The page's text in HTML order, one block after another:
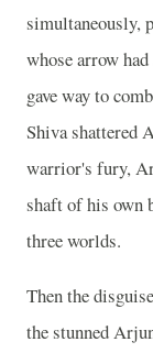
simultaneously,
whose arrow
gave way to
Shiva shattered
warrior's fury,
shaft of his own
three worlds.
Then the
the stunned